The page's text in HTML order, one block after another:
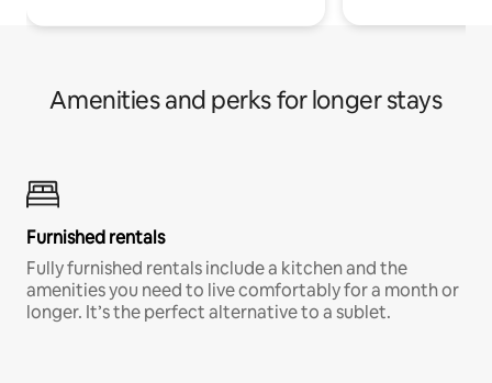
Amenities and perks for longer stays
Furnished rentals
Fully furnished rentals include a kitchen and the
amenities you need to live comfortably for a month or
longer. It’s the perfect alternative to a sublet.